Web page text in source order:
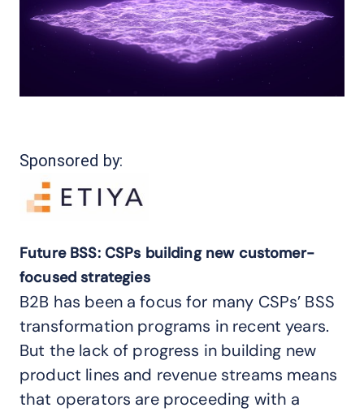
Sponsored by:
Future BSS: CSPs building new customer-
focused strategies
B2B has been a focus for many CSPs’ BSS
transformation programs in recent years.
But the lack of progress in building new
product lines and revenue streams means
that operators are proceeding with a